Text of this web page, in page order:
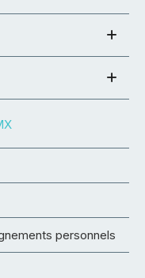
personnels